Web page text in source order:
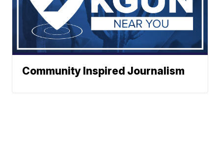
Community Inspired Journalism